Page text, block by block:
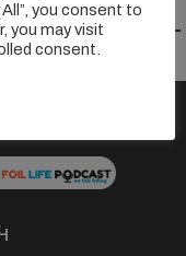
you consent to
you may visit
consent.